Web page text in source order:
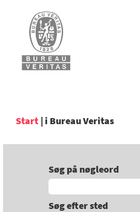
Start | i Bureau Veritas(aktuel
Søg på nøgleord
Søg efter sted